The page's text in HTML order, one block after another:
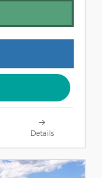
Details